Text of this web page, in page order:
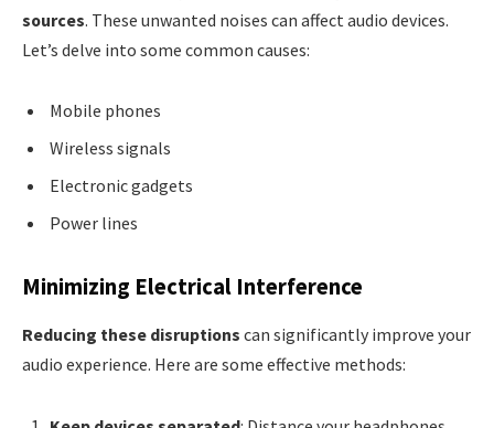
sources. These unwanted noises can affect audio devices.
Let’s delve into some common causes:
Mobile phones
Wireless signals
Electronic gadgets
Power lines
Minimizing Electrical Interference
Reducing these disruptions can significantly improve your
audio experience. Here are some effective methods: